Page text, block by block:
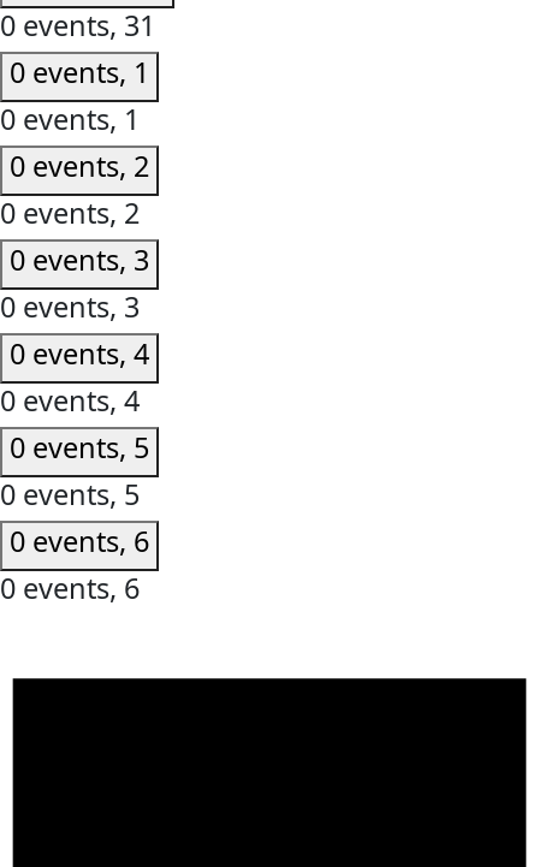
0 events, 31
0 events, 1
0 events, 1
0 events, 2
0 events, 2
0 events, 3
0 events, 3
0 events, 4
0 events, 4
0 events, 5
0 events, 5
0 events, 6
0 events, 6